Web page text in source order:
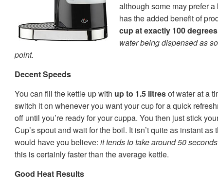
although some may prefer
has the added benefit of
cup at exactly 100
water being dispensed as
point.
Decent Speeds
You can fill the kettle up with up to 1.5 litresof water at a
switch it on whenever you want your cup for a quick
off until you’re ready for your cuppa. You then just stick
Cup’s spout and wait for the boil. It isn’t quite as instant
would have you believe: it tends to take around 50
this is certainly faster than the average kettle.
Good Heat Results